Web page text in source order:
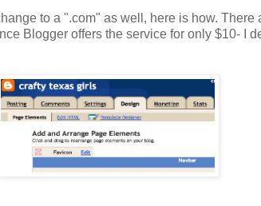
to a ".com" as well, here is how.
Blogger offers the service for only $10- I